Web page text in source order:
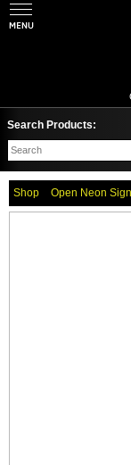
Search Products:
Shop Open Neon